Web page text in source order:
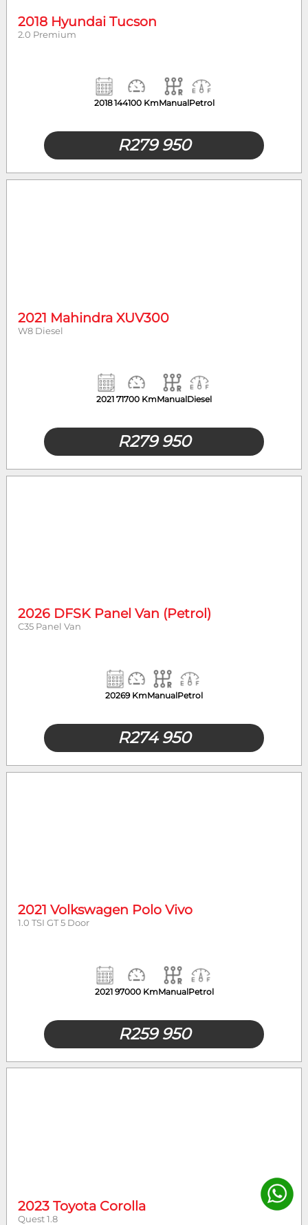
2018 Hyundai Tucson
2.0 Premium
2018144100 KmManualPetrol
R279 950
2021 Mahindra XUV300
W8 Diesel
2021 71700 KmManualDiesel
R279 950
2026 DFSK Panel Van (Petrol)
C35 Panel Van
20269 KmManualPetrol
R274 950
2021 Volkswagen Polo Vivo
1.0 TSI GT 5 Door
2021 97000 KmManualPetrol
R259 950
2023 Toyota Corolla
Quest 1.8